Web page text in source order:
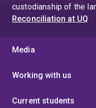
custodianship of the
Reconciliation at UQ
Media
Working with us
Current students